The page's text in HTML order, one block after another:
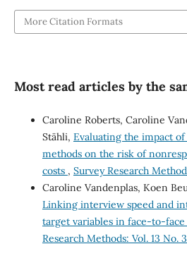
More Citation Formats
Most read articles by the
Caroline Roberts, Caroline
Stähli, Evaluating the impact
methods on the risk of
costs , Survey Research
Caroline Vandenplas, Koen
Linking interview speed and
target variables in face-to-face
Research Methods: Vol. 13 No.